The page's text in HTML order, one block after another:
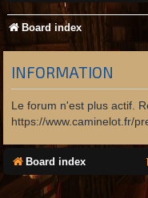
Board index
INFORMATION
Le forum n'est plus actif.
https://www.caminelot.fr/
Board index